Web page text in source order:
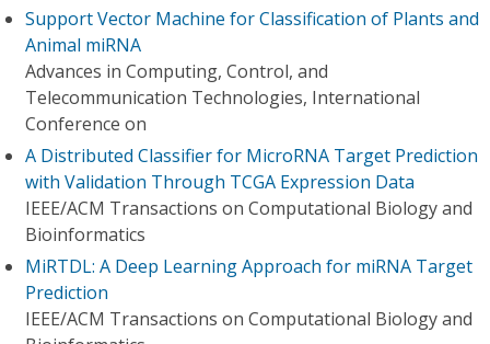
Support Vector Machine for Classification of Plants and
Animal miRNA
Advances in Computing, Control, and
Telecommunication Technologies, International
Conference on
A Distributed Classifier for MicroRNA Target Prediction
with Validation Through TCGA Expression Data
IEEE/ACM Transactions on Computational Biology and
Bioinformatics
MiRTDL: A Deep Learning Approach for miRNA Target
Prediction
IEEE/ACM Transactions on Computational Biology and